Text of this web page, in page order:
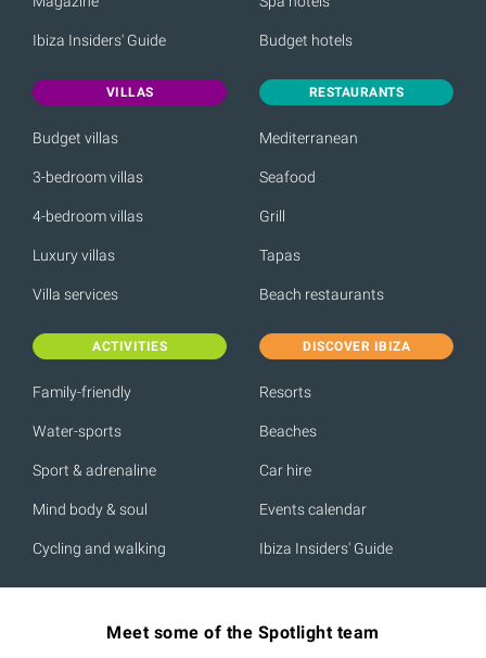
Ibiza Insiders' Guide Budget hotels
VILLAS
Budget villas
3-bedroom villas
4-bedroom villas
Luxury villas
Villa services
RESTAURANTS
Mediterranean
Seafood
Grill
Tapas
Beach restaurants
ACTIVITIES
Family-friendly
Water-sports
Sport & adrenaline
Mind body & soul
Cycling and walking
DISCOVER IBIZA
Resorts
Beaches
Car hire
Events calendar
Ibiza Insiders' Guide
Meet some of the Spotlight team